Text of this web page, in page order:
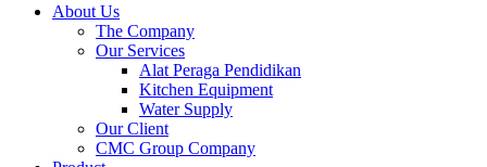
About Us
The Company
Our Services
Alat Peraga Pendidikan
Kitchen Equipment
Water Supply
Our Client
CMC Group Company